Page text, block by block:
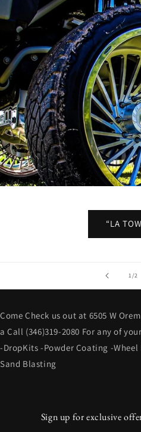
“LA
1/of2
Come Check us out at 6505 W
a Call (346)319-2080 For any of
-DropKits -Powder Coating -
Sand Blasting
Sign up for exclusive